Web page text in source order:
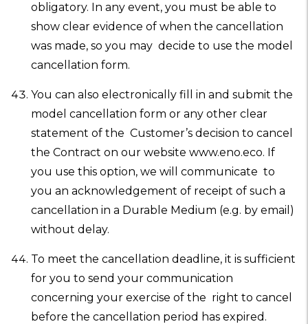
obligatory. In any event, you must be able to
show clear evidence of when the cancellation
was made, so you may decide to use the model
cancellation form.
You can also electronically fill in and submit the
model cancellation form or any other clear
statement of the Customer’s decision to cancel
the Contract on our website www.eno.eco. If
you use this option, we will communicate to
you an acknowledgement of receipt of such a
cancellation in a Durable Medium (e.g. by email)
without delay.
To meet the cancellation deadline, it is sufficient
for you to send your communication
concerning your exercise of the right to cancel
before the cancellation period has expired.